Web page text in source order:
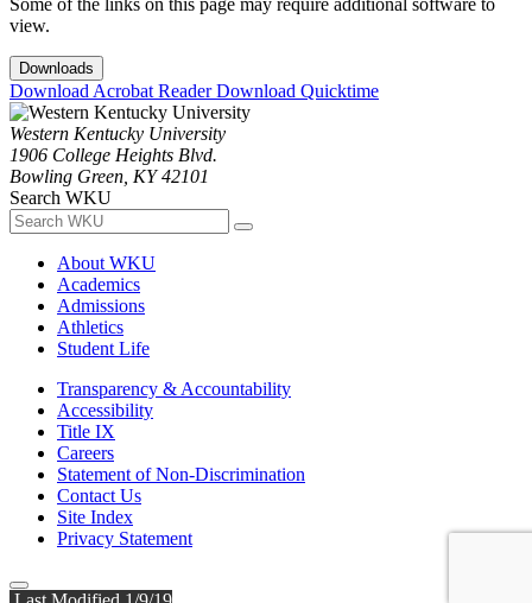
Some of the links on this page may require additional software to
view.
Downloads
Download Acrobat ReaderDownload Quicktime
Western Kentucky University
1906 College Heights Blvd.
Bowling Green, KY 42101
Search WKU
About WKU
Academics
Admissions
Athletics
Student Life
Transparency & Accountability
Accessibility
Title IX
Careers
Statement of Non-Discrimination
Contact Us
Site Index
Privacy Statement